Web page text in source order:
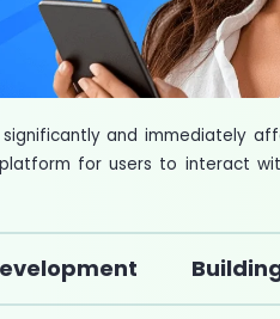
significantly and immediately
for users to interact